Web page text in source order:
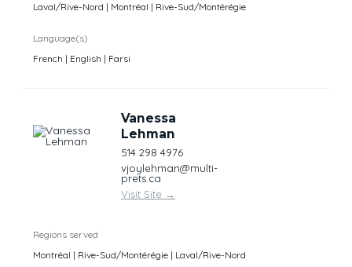
Laval/Rive-Nord | Montréal | Rive-Sud/Montérégie
Language(s)
French | English | Farsi
Vanessa
Lehman
514 298 4976
vjoylehman@multi-
prets.ca
Visit Site →
Regions served
Montréal | Rive-Sud/Montérégie | Laval/Rive-Nord